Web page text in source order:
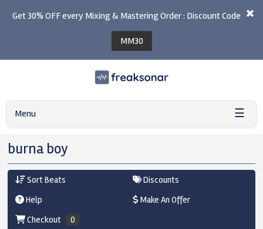
Get 30% OFF every Mixing & Mastering Order : Discount Code
MM30
Menu ☰
burna boy
Sort Beats
Discounts
Help
Make An Offer
Checkout
0